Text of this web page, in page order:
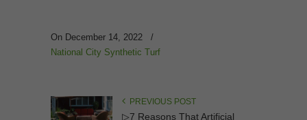
On December 14, 2022
/
National City Synthetic Turf
PREVIOUS POST
▷7 Reasons That Artificial